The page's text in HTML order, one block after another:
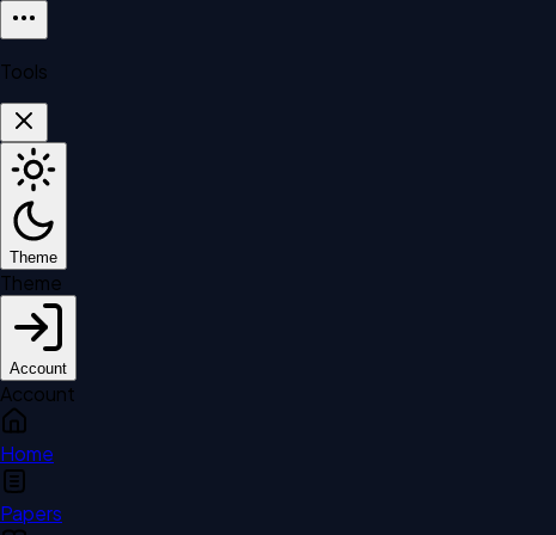
Tools
Theme
Theme
Account
Account
Home
Papers